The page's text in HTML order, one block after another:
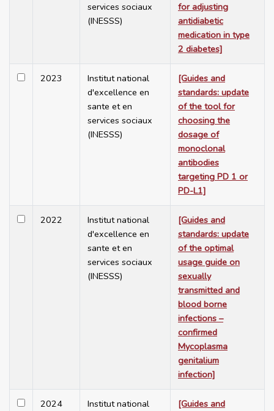
services sociaux
(INESSS)
for adjusting
antidiabetic
medication in type
2 diabetes]
2023
Institut national
d'excellence en
sante et en
services sociaux
(INESSS)
[Guides and
standards: update
of the tool for
choosing the
dosage of
monoclonal
antibodies
targeting PD 1 or
PD-L1]
2022
Institut national
d'excellence en
sante et en
services sociaux
(INESSS)
[Guides and
standards: update
of the optimal
usage guide on
sexually
transmitted and
blood borne
infections –
confirmed
Mycoplasma
genitalium
infection]
2024
Institut national
[Guides and